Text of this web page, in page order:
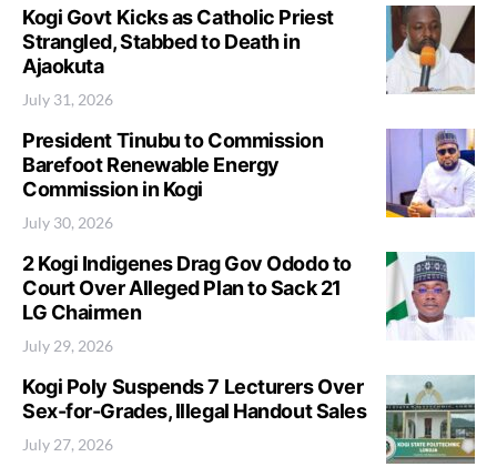
Kogi Govt Kicks as Catholic Priest
Strangled, Stabbed to Death in
Ajaokuta
July 31, 2026
President Tinubu to Commission
Barefoot Renewable Energy
Commission in Kogi
July 30, 2026
2 Kogi Indigenes Drag Gov Ododo to
Court Over Alleged Plan to Sack 21
LG Chairmen
July 29, 2026
Kogi Poly Suspends 7 Lecturers Over
Sex-for-Grades, Illegal Handout Sales
July 27, 2026